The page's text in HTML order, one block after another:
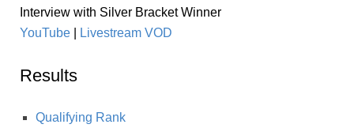
Interview with Silver Bracket Winner
YouTube
Livestream VOD
Results
Qualifying Rank